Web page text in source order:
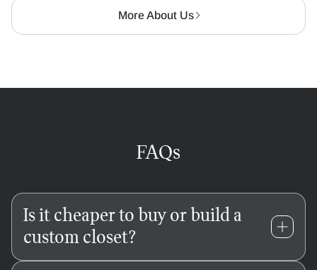
More About Us
FAQs
Is it cheaper to buy or build a
custom closet?